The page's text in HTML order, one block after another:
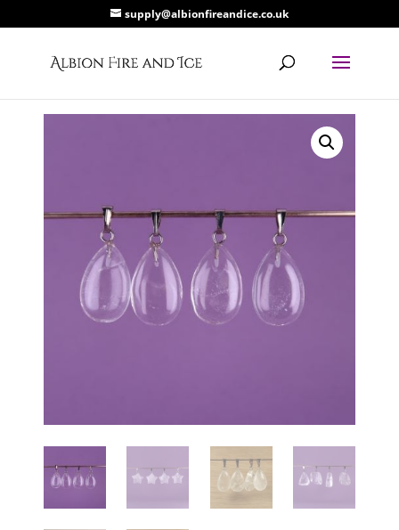
supply@albionfireandice.co.uk